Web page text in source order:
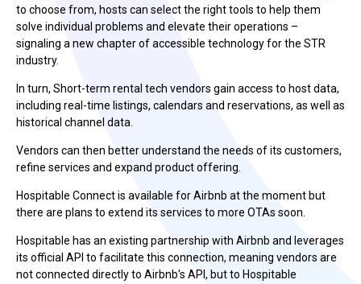
to choose from, hosts can select the right tools to help them
solve individual problems and elevate their operations –
signaling a new chapter of accessible technology for the STR
industry.
In turn, Short-term rental tech vendors gain access to host data,
including real-time listings, calendars and reservations, as well as
historical channel data.
Vendors can then better understand the needs of its customers,
refine services and expand product offering.
Hospitable Connect is available for Airbnb at the moment but
there are plans to extend its services to more OTAs soon.
Hospitable has an existing partnership with Airbnb and leverages
its official API to facilitate this connection, meaning vendors are
not connected directly to Airbnb’s API, but to Hospitable